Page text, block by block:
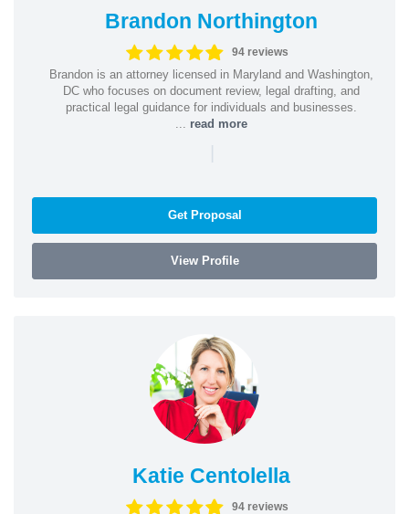
Brandon Northington
94 reviews
Brandon is an attorney licensed in Maryland and Washington,
DC who focuses on document review, legal drafting, and
practical legal guidance for individuals and businesses.
read more
|
Get Proposal
View Profile
Katie Centolella
94 reviews